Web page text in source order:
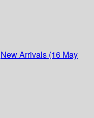
New Arrivals (16 May